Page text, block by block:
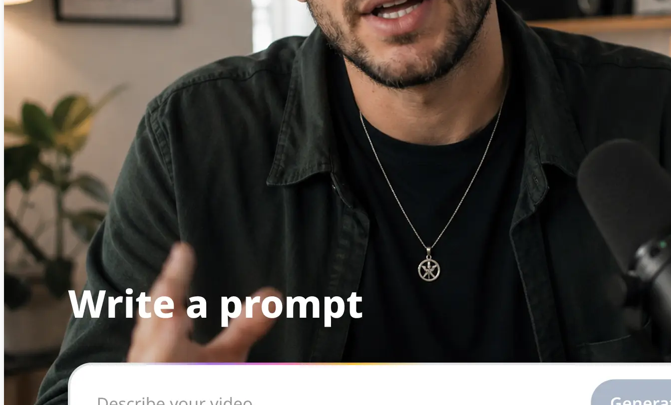
Add an image and set your ratio
Drop in an optional reference image and choose
16:9, 9:16, or 1:1.
Generate, then download your video
Hit Generate, watch the progress bar fill, then
download the finished video and share it anywhere.
Regenerate or refine your video
Rerun with the same setup, swap the image or ratio,
or remove the clip from your library.